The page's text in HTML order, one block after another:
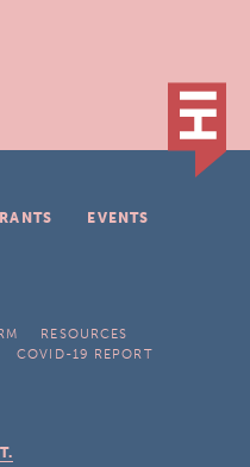
EVENTS
RESOURCES
COVID-19 REPORT